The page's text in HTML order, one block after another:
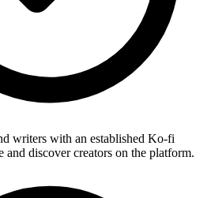
writers with an established Ko-fi
and discover creators on the platform.